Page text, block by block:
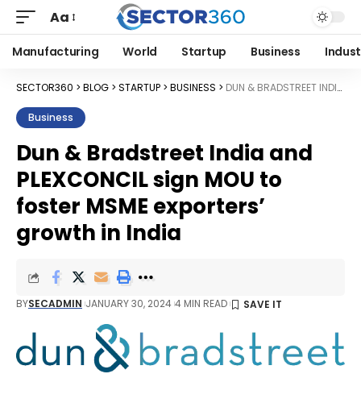
Aa
Manufacturing World Startup Business
SECTOR360 > BLOG > STARTUP > BUSINESS > DUN & BRADSTREET INDIA AND PLEXCONCIL SIGN MOU TO FOSTER MSME EXPORTERS’ GROWTH IN INDIA
Business
Dun & Bradstreet India and
PLEXCONCIL sign MOU to
foster MSME exporters’
growth in India
BYSECADMIN JANUARY 30, 2024 4 MIN READ